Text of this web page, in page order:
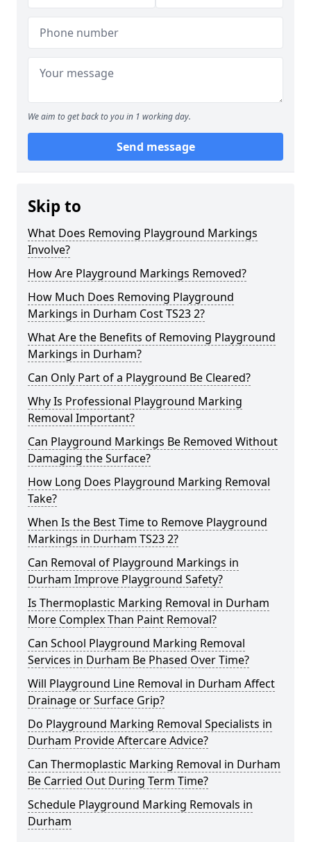
We aim to get back to you in 1 working day.
Send message
Skip to
What Does Removing Playground Markings
Involve?
How Are Playground Markings Removed?
How Much Does Removing Playground
Markings in Durham Cost TS23 2?
What Are the Benefits of Removing Playground
Markings in Durham?
Can Only Part of a Playground Be Cleared?
Why Is Professional Playground Marking
Removal Important?
Can Playground Markings Be Removed Without
Damaging the Surface?
How Long Does Playground Marking Removal
Take?
When Is the Best Time to Remove Playground
Markings in Durham TS23 2?
Can Removal of Playground Markings in
Durham Improve Playground Safety?
Is Thermoplastic Marking Removal in Durham
More Complex Than Paint Removal?
Can School Playground Marking Removal
Services in Durham Be Phased Over Time?
Will Playground Line Removal in Durham Affect
Drainage or Surface Grip?
Do Playground Marking Removal Specialists in
Durham Provide Aftercare Advice?
Can Thermoplastic Marking Removal in Durham
Be Carried Out During Term Time?
Schedule Playground Marking Removals in
Durham